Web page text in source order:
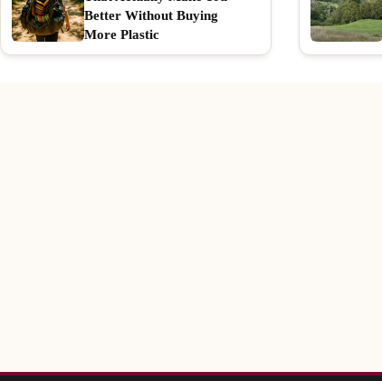
Better Without Buying
More Plastic